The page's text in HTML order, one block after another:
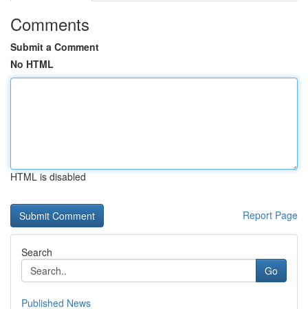
Comments
Submit a Comment
No HTML
HTML is disabled
Report Page
Search
Go
Published News